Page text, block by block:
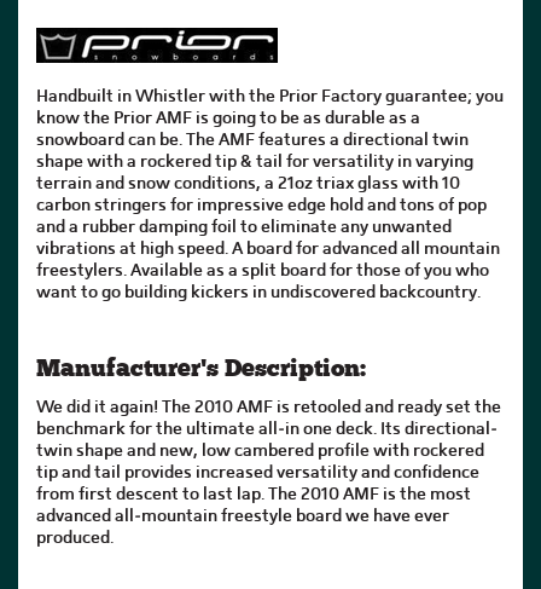
Handbuilt in Whistler with the Prior Factory guarantee; you
know the Prior AMF is going to be as durable as a
snowboard can be. The AMF features a directional twin
shape with a rockered tip & tail for versatility in varying
terrain and snow conditions, a 21oz triax glass with 10
carbon stringers for impressive edge hold and tons of pop
and a rubber damping foil to eliminate any unwanted
vibrations at high speed. A board for advanced all mountain
freestylers. Available as a split board for those of you who
want to go building kickers in undiscovered backcountry.
Manufacturer's Description:
We did it again! The 2010 AMF is retooled and ready set the
benchmark for the ultimate all-in one deck. Its directional-
twin shape and new, low cambered profile with rockered
tip and tail provides increased versatility and confidence
from first descent to last lap. The 2010 AMF is the most
advanced all-mountain freestyle board we have ever
produced.